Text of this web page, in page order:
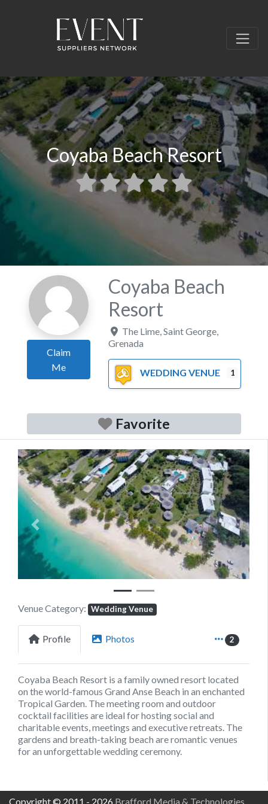
Coyaba Beach Resort
Claim
Me
Coyaba Beach
Resort
The Lime ,Saint George
Grenada
WEDDING VENUE 1
Favorite
Previous Next
Venue Category: Wedding Venue
Profile Photos 2
Coyaba Beach Resort is a family owned resort located
on the world-famous Grand Anse Beach in an enchanted
Tropical Garden. The meeting room and outdoor
cocktail facilities are ideal for hosting social and
charitable events, meetings and executive retreats. The
gardens and breath-taking beach are romantic venues
for an unforgettable wedding ceremony.
Copyright © 2011 - 2026 Brafford Media & Technologies